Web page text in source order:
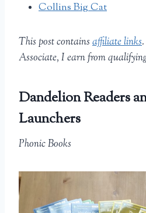
Collins Big Cat
This post contains affiliate links
Associate, I earn from
Dandelion Readers
Launchers
Phonic Books